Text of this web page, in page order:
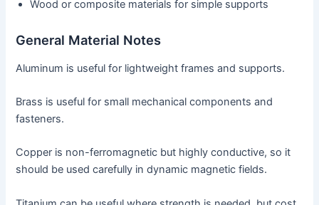
Wood or composite materials for simple supports
General Material Notes
Aluminum is useful for lightweight frames and supports.
Brass is useful for small mechanical components and
fasteners.
Copper is non-ferromagnetic but highly conductive, so it
should be used carefully in dynamic magnetic fields.